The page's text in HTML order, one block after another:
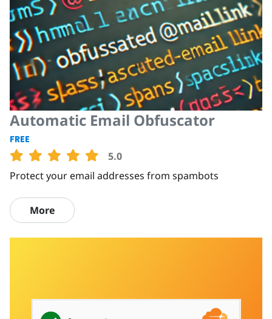
Automatic Email Obfuscator
FREE
5.0
Protect your email addresses from spambots
More